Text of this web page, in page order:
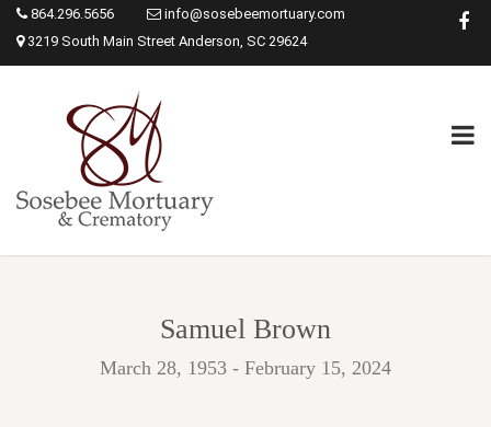
864.296.5656
info@sosebeemortuary.com
3219 South Main Street Anderson, SC 29624
Samuel Brown
March 28, 1953 - February 15, 2024